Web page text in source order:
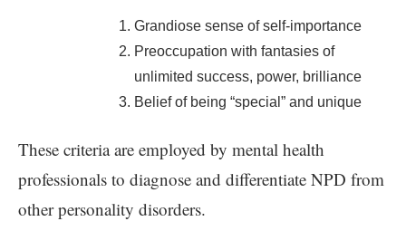
Grandiose sense of self-importance
Preoccupation with fantasies of
unlimited success, power, brilliance
Belief of being “special” and unique
These criteria are employed by mental health
professionals to diagnose and differentiate NPD from
other personality disorders.